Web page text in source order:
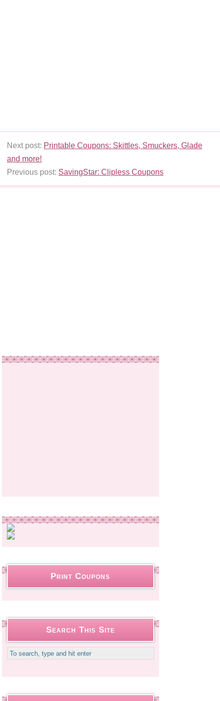
Next post: Printable Coupons: Skittles, Smuckers, Glade
and more!
Previous post: SavingStar: Clipless Coupons
Print Coupons
Search This Site